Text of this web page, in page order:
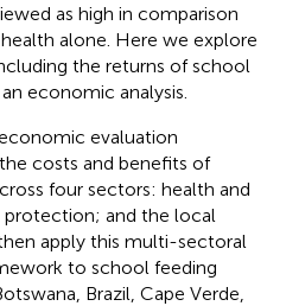
as high in comparison
alone. Here we explore
the returns of school
economic analysis.
evaluation
costs and benefits of
four sectors: health and
and the local
apply this multi-sectoral
to school feeding
Brazil, Cape Verde,